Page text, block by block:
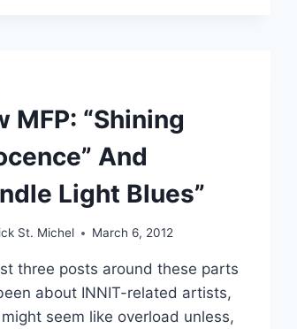
MFP: “Shining
And
Light Blues”
St. Michel March 6, 2012
three posts around these parts
about INNIT-related artists,
seem like overload unless,